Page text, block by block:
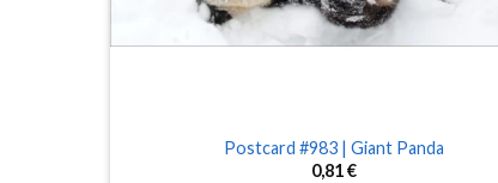
Postcard #983 | Giant Panda
0,81€